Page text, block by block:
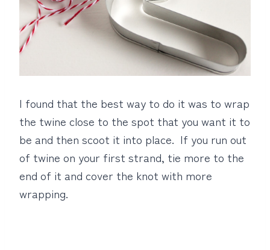
I found that the best way to do it was to wrap
the twine close to the spot that you want it to
be and then scoot it into place. If you run out
of twine on your first strand, tie more to the
end of it and cover the knot with more
wrapping.